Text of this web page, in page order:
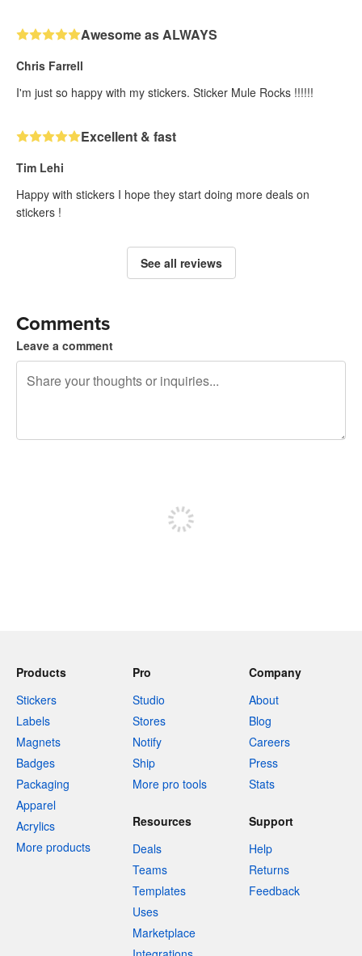
Awesome as ALWAYS
Chris Farrell
I'm just so happy with my stickers. Sticker Mule Rocks !!!!!!
Excellent & fast
Tim Lehi
Happy with stickers I hope they start doing more deals on
stickers !
See all reviews
Comments
Leave a comment
Products
Stickers
Labels
Magnets
Badges
Packaging
Apparel
Acrylics
More products
Pro
Studio
Stores
Notify
Ship
More pro tools
Company
About
Blog
Careers
Press
Stats
Resources
Deals
Teams
Templates
Uses
Marketplace
Support
Help
Returns
Feedback